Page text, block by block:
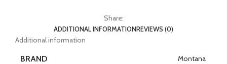
Share:
ADDITIONAL INFORMATIONREVIEWS (0)
Additional information
BRAND Montana